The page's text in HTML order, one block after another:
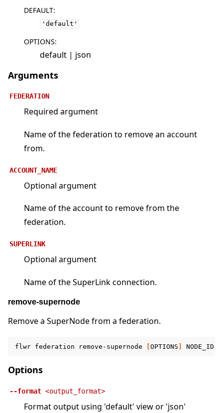
DEFAULT:
'default'
OPTIONS:
default | json
Arguments
FEDERATION
Required argument
Name of the federation to remove an account
from.
ACCOUNT_NAME
Optional argument
Name of the account to remove from the
federation.
SUPERLINK
Optional argument
Name of the SuperLink connection.
remove-supernode
Remove a SuperNode from a federation.
flwr federation remove-supernode OPTIONS NODE_ID
Options
--format <output_format>
Format output using 'default' view or 'json'